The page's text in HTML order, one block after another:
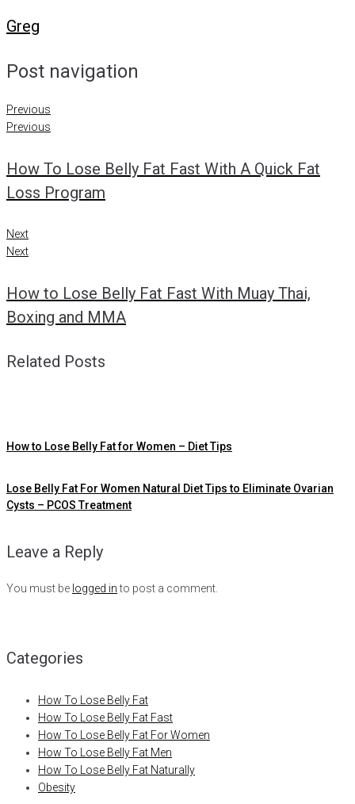
Greg
Post navigation
Previous
Previous
How To Lose Belly Fat Fast With A Quick Fat
Loss Program
Next
Next
How to Lose Belly Fat Fast With Muay Thai,
Boxing and MMA
Related Posts
How to Lose Belly Fat for Women – Diet Tips
Lose Belly Fat For Women Natural Diet Tips to Eliminate Ovarian
Cysts – PCOS Treatment
Leave a Reply
You must be logged into post a comment.
Categories
How To Lose Belly Fat
How To Lose Belly Fat Fast
How To Lose Belly Fat For Women
How To Lose Belly Fat Men
How To Lose Belly Fat Naturally
Obesity